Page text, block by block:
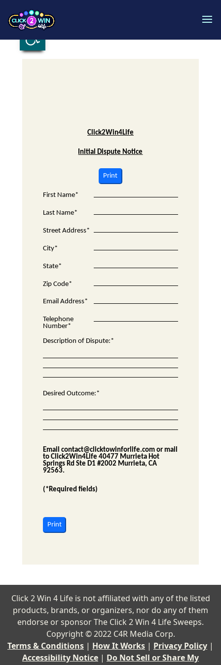
Open toolbar
Click2Win4Life
Initial Dispute Notice
Print
First Name*
Last Name*
Street Address*
City*
State*
Zip Code*
Email Address*
Telephone
Number*
Description of Dispute:*
Desired Outcome:*
Email contact@clicktowinforlife.comor mail
to Click2Win4Life 40477 Murrieta Hot
Springs Rd Ste D1 #2002 Murrieta, CA
92563.
(*Required fields)
Print
Click 2 Win 4 Life is not affiliated with any of the listed
products, brands, or organizers, nor do any of them
endorse or sponsor The Click 2 Win 4 Life Sweeps.
Copyright © 2022 C4R Media Corp.
Terms & Conditions | How It Works | Privacy Policy |
Accessibility Notice | Do Not Sell or Share My